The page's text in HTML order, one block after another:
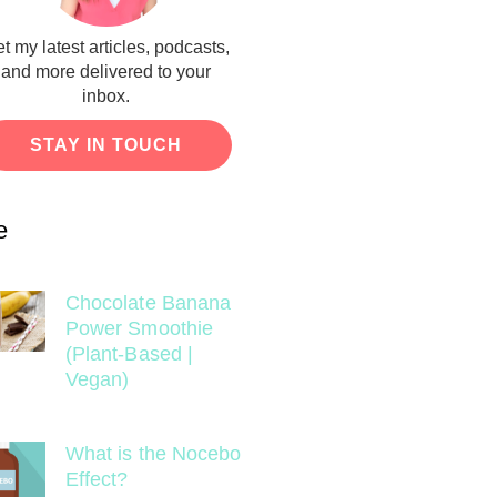
my latest articles, podcasts,
and more delivered to your
inbox.
STAY IN TOUCH
Chocolate Banana
Power Smoothie
(Plant-Based |
Vegan)
What is the Nocebo
Effect?